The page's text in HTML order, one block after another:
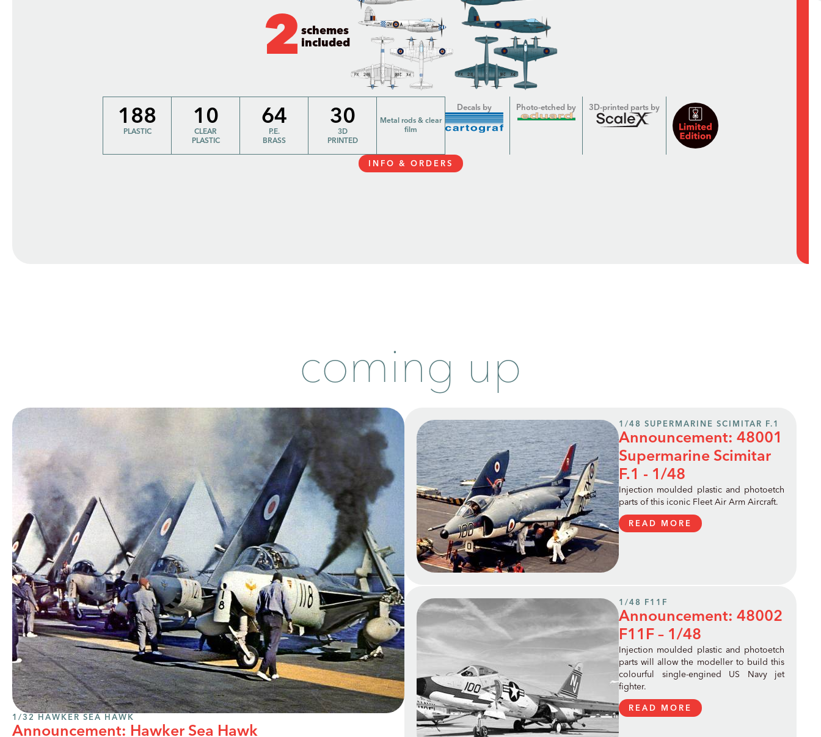
2schemes
included
188
PLASTIC 10
CLEAR
PLASTIC
64
P.E.
BRASS
30
3D
PRINTED
Metal rods & clear
film
Decals by Photo-etched by 3D-printed parts by
INFO & ORDERS
coming up
1/32 HAWKER SEA HAWK
Announcement: Hawker Sea Hawk
1/48 SUPERMARINE SCIMITAR F.1
Announcement: 48001
Supermarine Scimitar
F.1 - 1/48
Injection moulded plastic and photoetch
parts of this iconic Fleet Air Arm Aircraft.
READ MORE
1/48 F11F
Announcement: 48002
F11F – 1/48
Injection moulded plastic and photoetch
parts will allow the modeller to build this
colourful single-engined US Navy jet
fighter.
READ MORE